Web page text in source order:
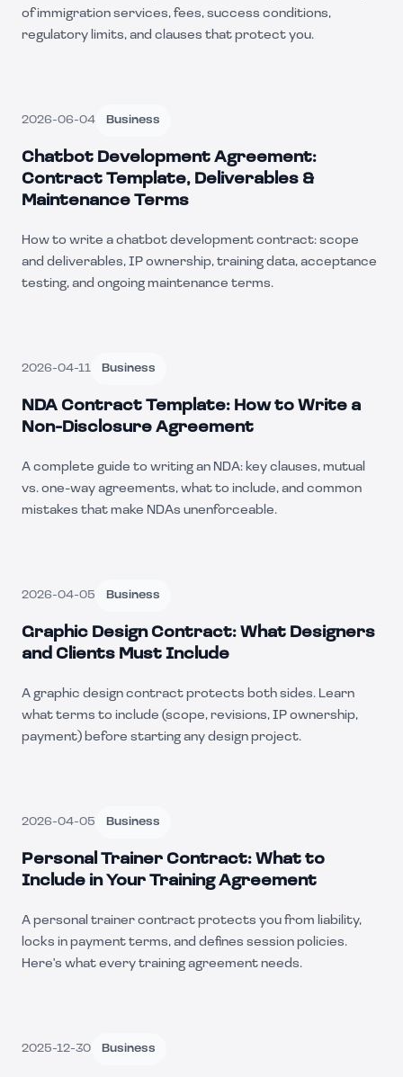
of immigration services, fees, success conditions,
regulatory limits, and clauses that protect you.
2026-06-04 Business
Chatbot Development Agreement:
Contract Template, Deliverables &
Maintenance Terms
How to write a chatbot development contract: scope
and deliverables, IP ownership, training data, acceptance
testing, and ongoing maintenance terms.
2026-04-11 Business
NDA Contract Template: How to Write a
Non-Disclosure Agreement
A complete guide to writing an NDA: key clauses, mutual
vs. one-way agreements, what to include, and common
mistakes that make NDAs unenforceable.
2026-04-05 Business
Graphic Design Contract: What Designers
and Clients Must Include
A graphic design contract protects both sides. Learn
what terms to include (scope, revisions, IP ownership,
payment) before starting any design project.
2026-04-05 Business
Personal Trainer Contract: What to
Include in Your Training Agreement
A personal trainer contract protects you from liability,
locks in payment terms, and defines session policies.
Here's what every training agreement needs.
2025-12-30 Business